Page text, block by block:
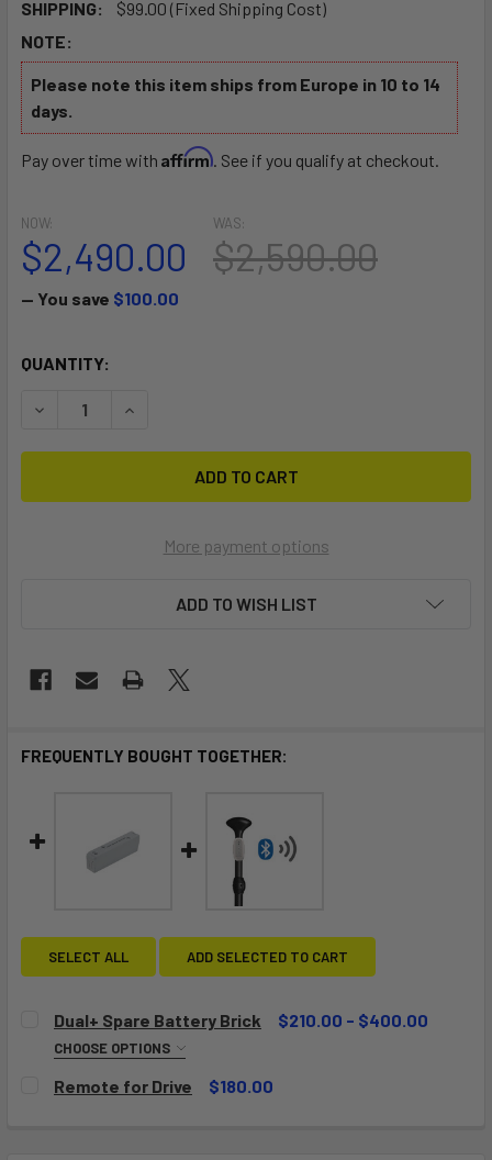
SHIPPING:
$99.00 (Fixed Shipping Cost)
NOTE:
Please note this item ships from Europe in 10 to 14
days.
Pay over time with Affirm. See if you qualify at checkout.
NOW:
$2,490.00
WAS:
$2,590.00
— You save $100.00
CURRENT
QUANTITY:
DECREASE QUANTITY OF ALLROUNDER ALPHA ONE
INCREASE QUANTITY OF ALLROUNDER ALPHA
More payment options
ADD TO WISH LIST
FREQUENTLY BOUGHT TOGETHER:
SELECT ALL ADD SELECTED TO CART
Dual+ Spare Battery Brick $210.00 - $400.00
CHOOSE OPTIONS
Remote for Drive
$180.00